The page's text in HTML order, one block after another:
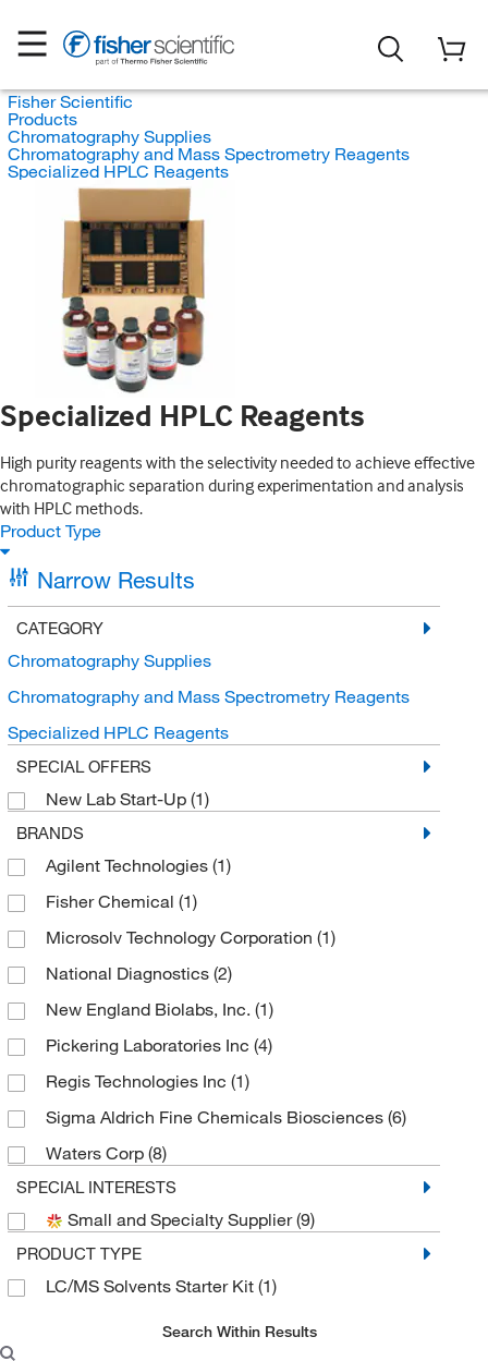
Fisher Scientific
Products
Chromatography Supplies
Chromatography and Mass Spectrometry Reagents
Specialized HPLC Reagents
Specialized HPLC Reagents
High purity reagents with the selectivity needed to achieve effective
chromatographic separation during experimentation and analysis
with HPLC methods.
Product Type
Narrow Results
CATEGORY
Chromatography Supplies
Chromatography and Mass Spectrometry Reagents
Specialized HPLC Reagents
SPECIAL OFFERS
New Lab Start-Up (1)
BRANDS
Agilent Technologies (1)
Fisher Chemical (1)
Microsolv Technology Corporation (1)
National Diagnostics (2)
New England Biolabs, Inc. (1)
Pickering Laboratories Inc (4)
Regis Technologies Inc (1)
Sigma Aldrich Fine Chemicals Biosciences (6)
Waters Corp (8)
SPECIAL INTERESTS
Small and Specialty Supplier(9)
PRODUCT TYPE
LC/MS Solvents Starter Kit (1)
Search Within Results